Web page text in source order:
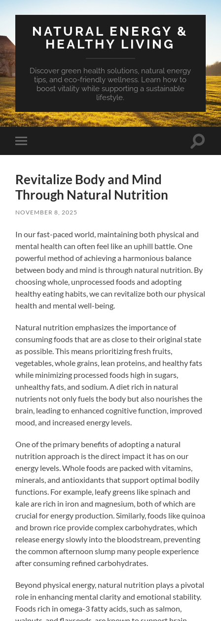
NATURAL ENERGY &
HEALTHY LIVING
Discover green health solutions, natural energy
tips, and eco-friendly wellness. Learn how to
boost vitality while supporting a sustainable
lifestyle.
Toggle
mobile
Toggle
Revitalize Body and Mind
Through Natural Nutrition
NOVEMBER 8, 2025
In our fast-paced world, maintaining both physical and
mental health can often feel like an uphill battle. One
powerful method of achieving a harmonious balance
between body and mind is through natural nutrition. By
choosing whole, unprocessed foods and adopting
healthy eating habits, we can revitalize both our physical
health and mental well-being.
Natural nutrition emphasizes the importance of
consuming foods that are as close to their original state
as possible. This means prioritizing fresh fruits,
vegetables, whole grains, lean proteins, and healthy fats
while minimizing processed foods high in sugars,
unhealthy fats, and sodium. A diet rich in natural
nutrients not only fuels the body but also nourishes the
brain, leading to enhanced cognitive function, improved
mood, and increased energy levels.
One of the primary benefits of adopting a natural
nutrition approach is the direct impact it has on our
energy levels. Whole foods are packed with vitamins,
minerals, and antioxidants that support optimal bodily
functions. For example, leafy greens like spinach and
kale are rich in iron and magnesium, both of which are
crucial for energy production. Similarly, foods like quinoa
and brown rice provide complex carbohydrates, which
release energy slowly into the bloodstream, preventing
the common afternoon slump many people experience
after consuming refined carbohydrates.
Beyond physical energy, natural nutrition plays a pivotal
role in enhancing mental clarity and emotional stability.
Foods rich in omega-3 fatty acids, such as salmon,